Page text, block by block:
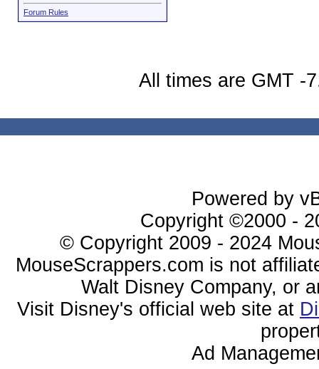
Forum Rules
All times are GMT -
Powered by
Copyright ©2000 -
© Copyright 2009 - 2024
MouseScrappers.com is not
Walt Disney Company, or
Visit Disney's official web site at
Ad